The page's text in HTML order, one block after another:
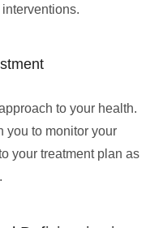
to your health.
you to monitor your
your treatment plan as